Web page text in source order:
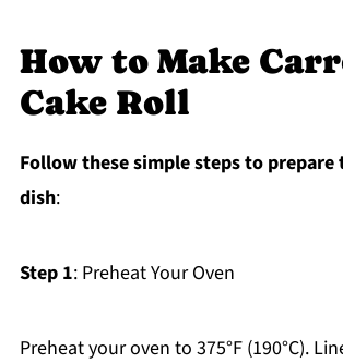
How to Make
Cake Roll
Follow these simple steps to
dish:
Step 1: Preheat Your Oven
Preheat your oven to 375°F (190°C).